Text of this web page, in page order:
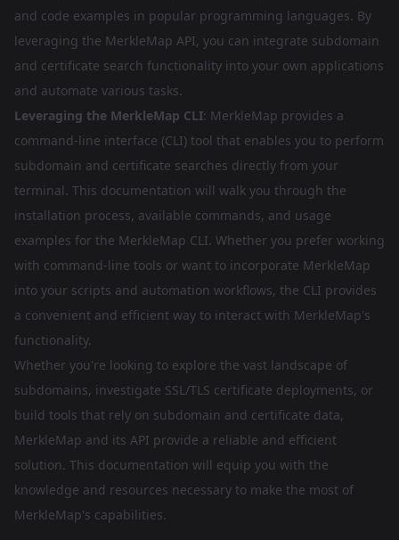
and code examples in popular programming languages. By
leveraging the MerkleMap API, you can integrate subdomain
and certificate search functionality into your own applications
and automate various tasks.
Leveraging the MerkleMap CLI: MerkleMap provides a
command-line interface (CLI) tool that enables you to perform
subdomain and certificate searches directly from your
terminal. This documentation will walk you through the
installation process, available commands, and usage
examples for the MerkleMap CLI. Whether you prefer working
with command-line tools or want to incorporate MerkleMap
into your scripts and automation workflows, the CLI provides
a convenient and efficient way to interact with MerkleMap's
functionality.
Whether you're looking to explore the vast landscape of
subdomains, investigate SSL/TLS certificate deployments, or
build tools that rely on subdomain and certificate data,
MerkleMap and its API provide a reliable and efficient
solution. This documentation will equip you with the
knowledge and resources necessary to make the most of
MerkleMap's capabilities.